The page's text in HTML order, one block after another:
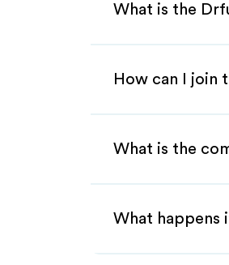
What is the
How can I join
What is the
What happens